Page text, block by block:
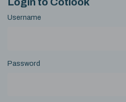
Login to Cotlook
Username
Password